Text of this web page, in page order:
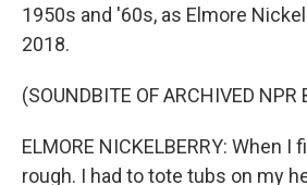
1950s and '60s, as Elmore
2018.
(SOUNDBITE OF ARCHIVED NPR
ELMORE NICKELBERRY: When
rough. I had to tote tubs on my